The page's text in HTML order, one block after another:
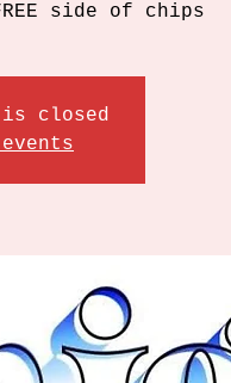
side of chips
closed